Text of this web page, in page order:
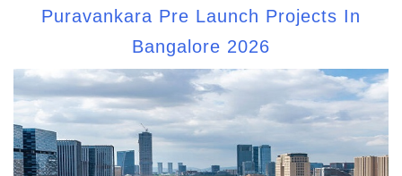
Puravankara Pre Launch Projects In
Bangalore 2026